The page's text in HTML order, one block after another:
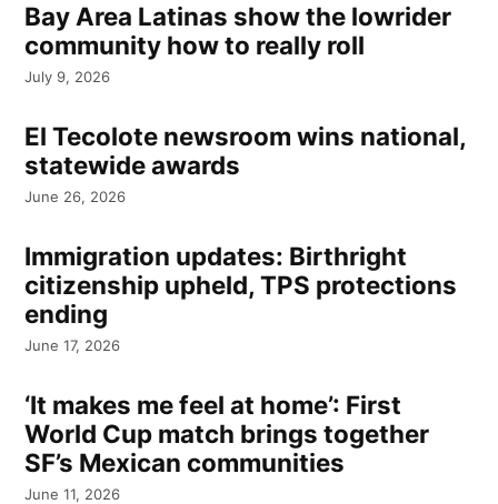
Bay Area Latinas show the lowrider
community how to really roll
July 9, 2026
El Tecolote newsroom wins national,
statewide awards
June 26, 2026
Immigration updates: Birthright
citizenship upheld, TPS protections
ending
June 17, 2026
‘It makes me feel at home’: First
World Cup match brings together
SF’s Mexican communities
June 11, 2026